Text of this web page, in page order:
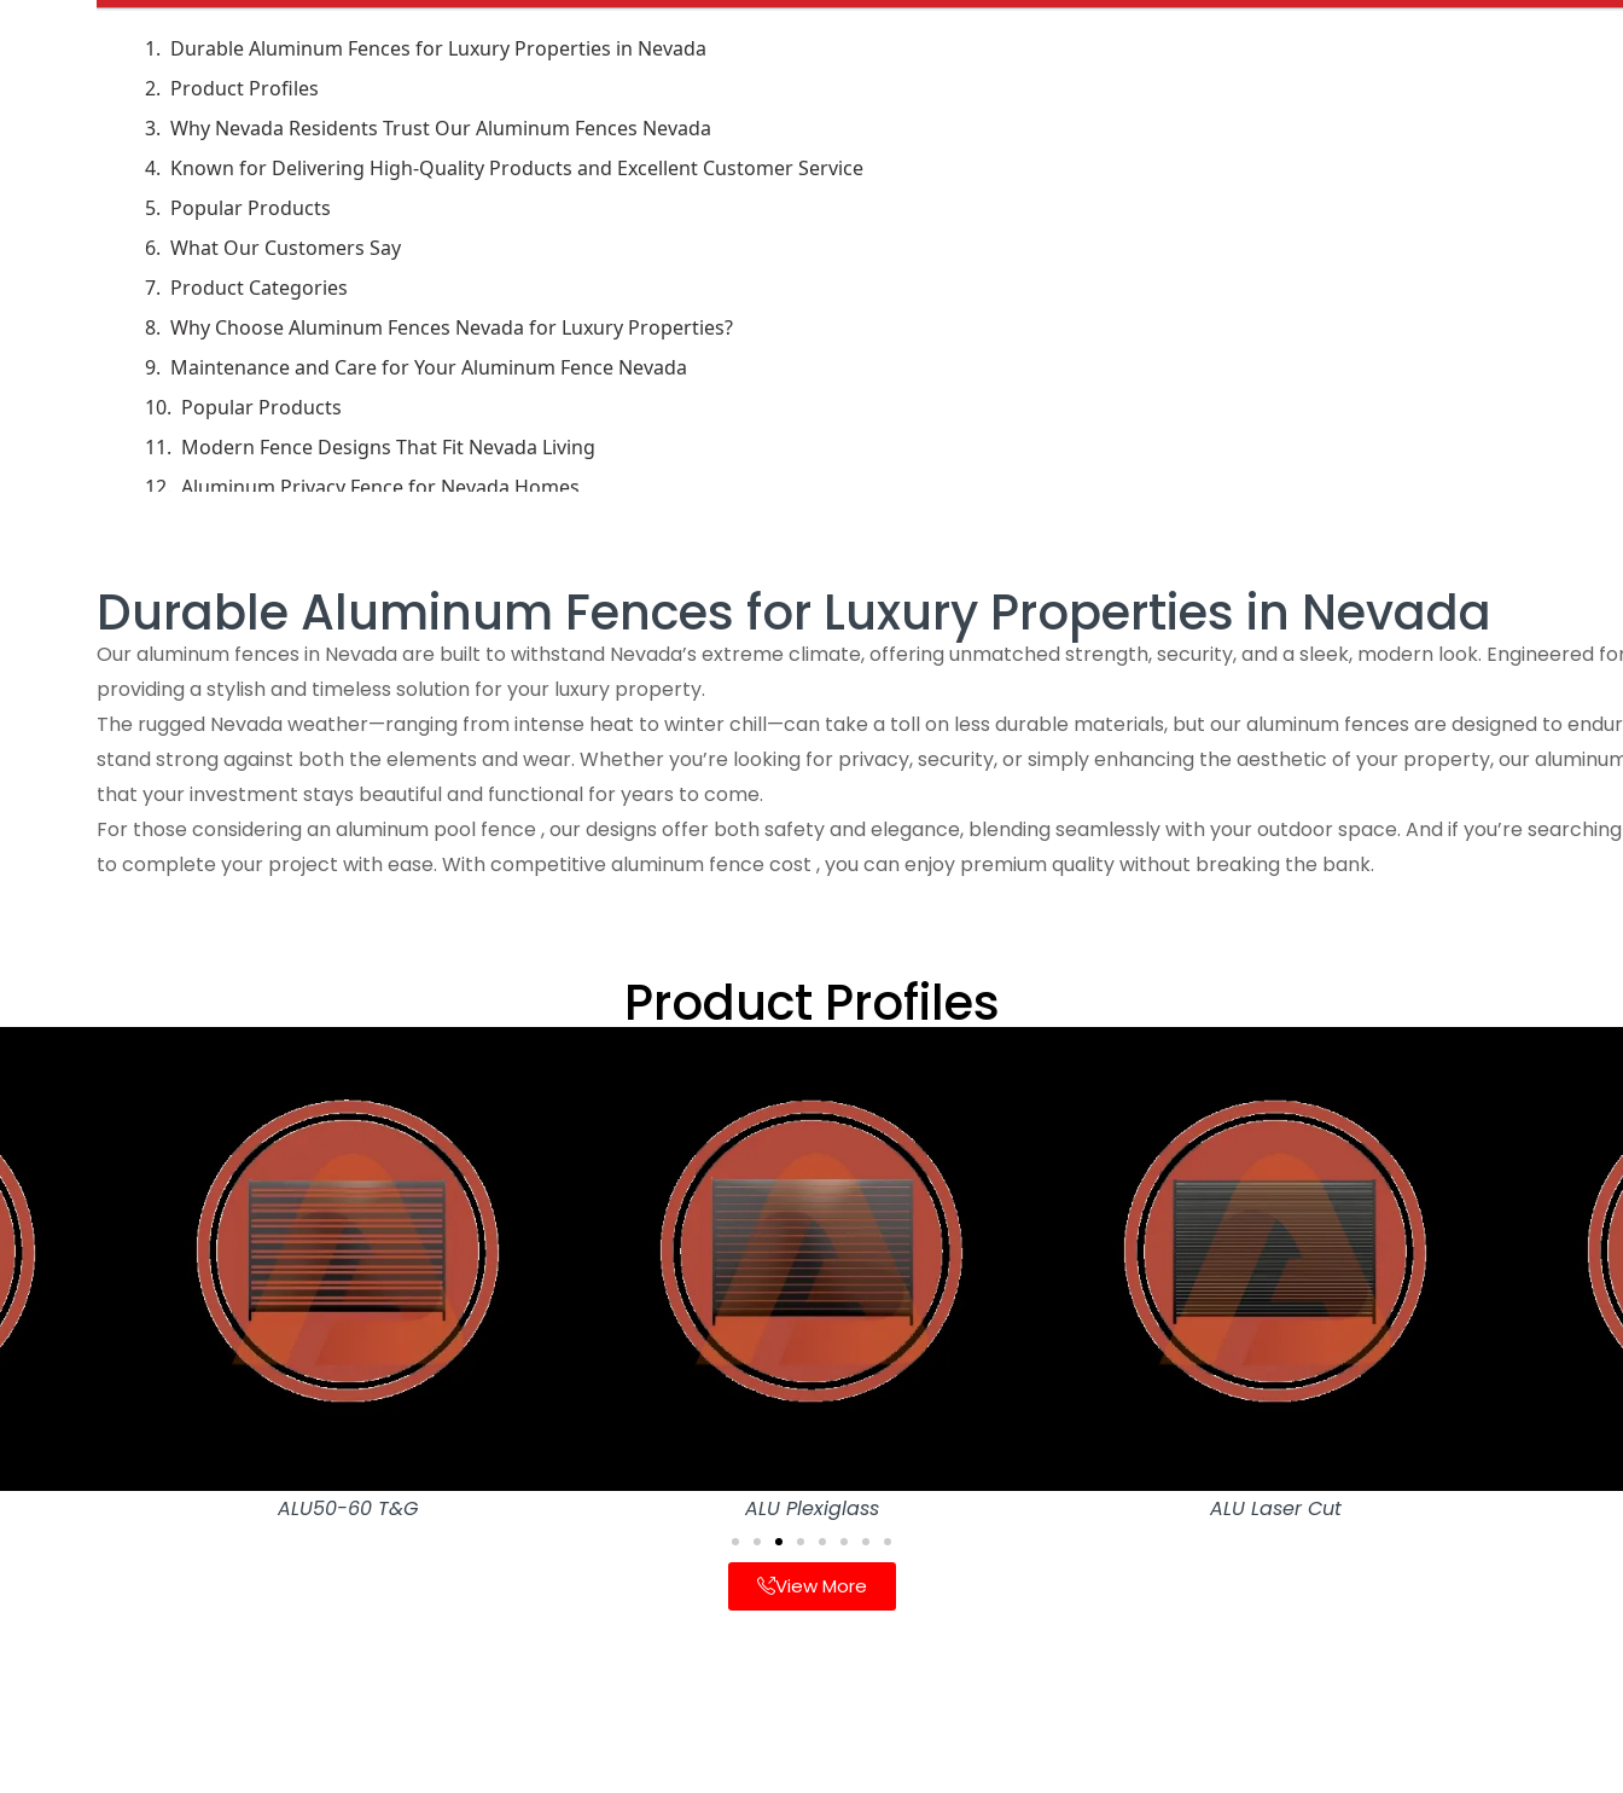
Durable Aluminum Fences for Luxury Properties in Nevada
Product Profiles
Why Nevada Residents Trust Our Aluminum Fences Nevada
Known for Delivering High-Quality Products and Excellent Customer Service
Popular Products
What Our Customers Say
Product Categories
Why Choose Aluminum Fences Nevada for Luxury Properties?
Maintenance and Care for Your Aluminum Fence Nevada
Popular Products
Modern Fence Designs That Fit Nevada Living
Aluminum Privacy Fence for Nevada Homes
Frequently Asked Questions
Check out our INSTAGRAM
Trusted by investors, architects, homeowners and contractors
Learn How Our Aluminum Systems Are Built
Durable Aluminum Fences for Luxury Properties in Nevada
Our aluminum fences in Nevada are built to withstand Nevada’s extreme climate, offering unmatched strength, security, and a sleek, modern look. Engineered
providing a stylish and timeless solution for your luxury property.
The rugged Nevada weather—ranging from intense heat to winter chill—can take a toll on less durable materials, but our aluminum fences are designed to
stand strong against both the elements and wear. Whether you’re looking for privacy, security, or simply enhancing the aesthetic of your property, our
that your investment stays beautiful and functional for years to come.
For those considering an aluminum pool fence , our designs offer both safety and elegance, blending seamlessly with your outdoor space. And if you’re
to complete your project with ease. With competitive aluminum fence cost , you can enjoy premium quality without breaking the bank.
Product Profiles
ALU50-60 T&G ALU Plexiglass ALU Laser Cut
View More